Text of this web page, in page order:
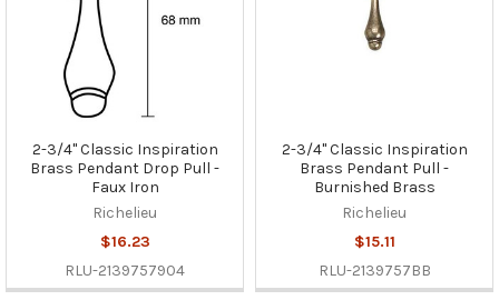
2-3/4" Classic Inspiration
Brass Pendant Drop Pull -
Faux Iron
Richelieu
$16.23
RLU-2139757904
2-3/4" Classic Inspiration
Brass Pendant Pull -
Burnished Brass
Richelieu
$15.11
RLU-2139757BB